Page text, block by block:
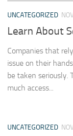
UNCATEGORIZED
Learn About
Companies that
issue on their
be taken seriously.
much access...
UNCATEGORIZED